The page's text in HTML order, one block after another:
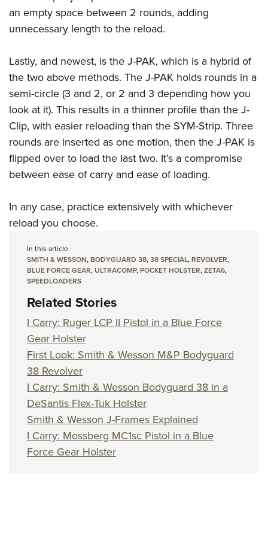
an empty space between 2 rounds, adding
unnecessary length to the reload.
Lastly, and newest, is the J-PAK, which is a hybrid of
the two above methods. The J-PAK holds rounds in a
semi-circle (3 and 2, or 2 and 3 depending how you
look at it). This results in a thinner profile than the J-
Clip, with easier reloading than the SYM-Strip. Three
rounds are inserted as one motion, then the J-PAK is
flipped over to load the last two. It’s a compromise
between ease of carry and ease of loading.
In any case, practice extensively with whichever
reload you choose.
In this article
SMITH & WESSON,BODYGUARD 38,38 SPECIAL,REVOLVER,
BLUE FORCE GEAR,ULTRACOMP,POCKET HOLSTER,ZETA6,
SPEEDLOADERS
Related Stories
I Carry: Ruger LCP II Pistol in a Blue Force
Gear Holster
First Look: Smith & Wesson M&P Bodyguard
38 Revolver
I Carry: Smith & Wesson Bodyguard 38 in a
DeSantis Flex-Tuk Holster
Smith & Wesson J-Frames Explained
I Carry: Mossberg MC1sc Pistol in a Blue
Force Gear Holster